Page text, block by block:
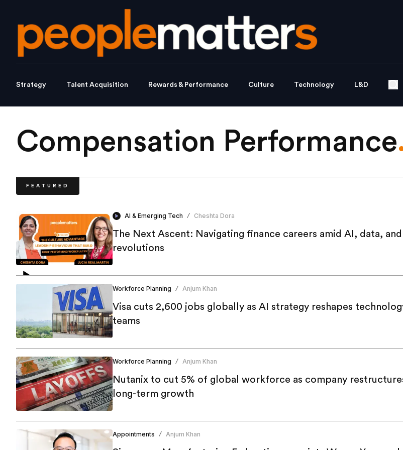
Strategy Talent Acquisition Rewards & Performance Culture Technology L&D
Compensation Performance
FEATURED
AI & Emerging Tech / Cheshta Dora
The Next Ascent: Navigating finance careers amid AI, data,
revolutions
Workforce Planning / Anjum Khan
Visa cuts 2,600 jobs globally as AI strategy reshapes
teams
Workforce Planning / Anjum Khan
Nutanix to cut 5% of global workforce as company
long-term growth
Appointments / Anjum Khan